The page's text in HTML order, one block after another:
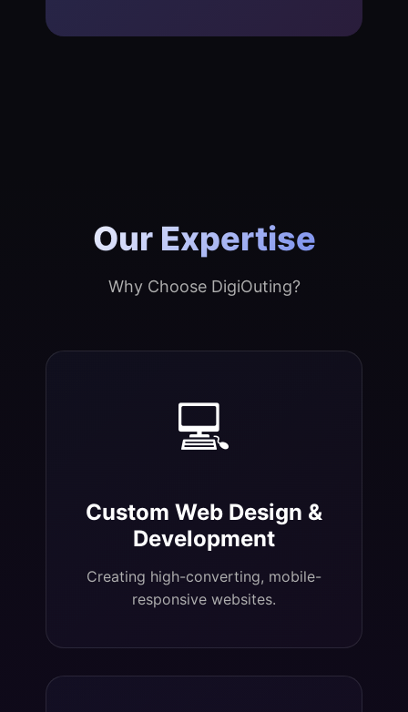
Our Expertise
Why Choose DigiOuting?
💻
Custom Web Design &
Development
Creating high-converting, mobile-
responsive websites.